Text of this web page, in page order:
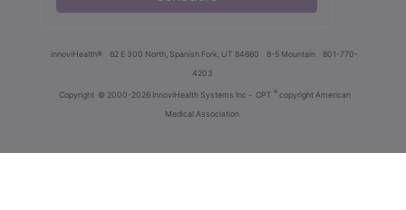
innoviHealth® 62 E 300 North, Spanish Fork, UT 84660 8-5 Mountain
801-770-
4203
Copyright © 2000-2026 InnoviHealth Systems Inc - CPT ® copyright American
Medical Association